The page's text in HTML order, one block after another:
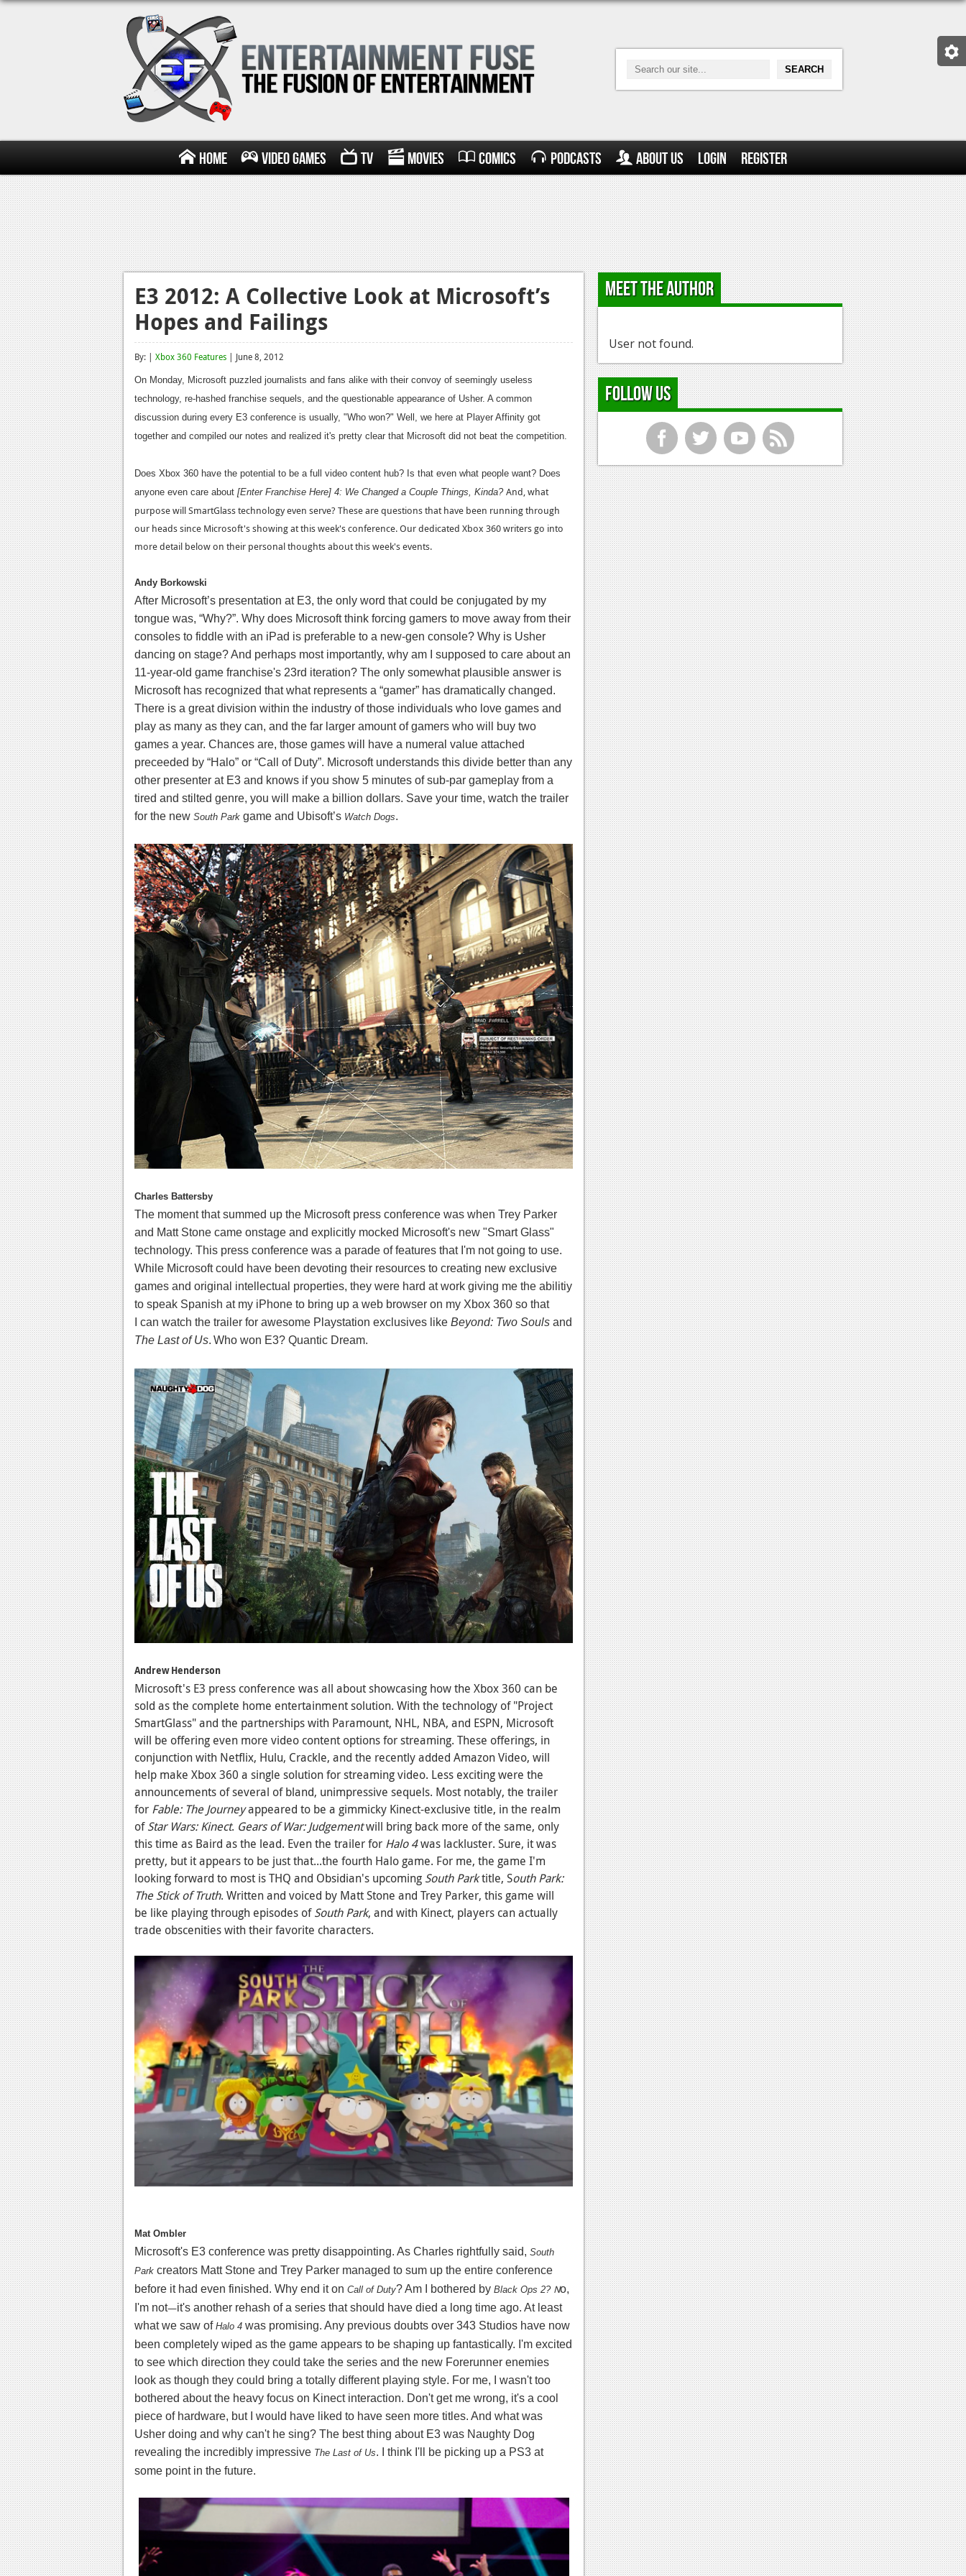
Home Video Games TV Movies Comics Podcasts About Us Login Register
E3 2012: A Collective Look at Microsoft’s
Hopes and Failings
By: | Xbox 360 Features | June 8, 2012
On Monday, Microsoft puzzled journalists and fans alike with their convoy of seemingly useless
technology, re-hashed franchise sequels, and the questionable appearance of Usher. A common
discussion during every E3 conference is usually, "Who won?" Well, we here at Player Affinity got
together and compiled our notes and realized it's pretty clear that Microsoft did not beat the competition.
Does Xbox 360 have the potential to be a full video content hub? Is that even what people want? Does
anyone even care about [Enter Franchise Here] 4: We Changed a Couple Things, Kinda? And, what
purpose will SmartGlass technology even serve? These are questions that have been running through
our heads since Microsoft's showing at this week's conference. Our dedicated Xbox 360 writers go into
more detail below on their personal thoughts about this week's events.
Andy Borkowski
After Microsoft’s presentation at E3, the only word that could be conjugated by my
tongue was, “Why?”. Why does Microsoft think forcing gamers to move away from their
consoles to fiddle with an iPad is preferable to a new-gen console? Why is Usher
dancing on stage? And perhaps most importantly, why am I supposed to care about an
11-year-old game franchise's 23rd iteration? The only somewhat plausible answer is
Microsoft has recognized that what represents a “gamer” has dramatically changed.
There is a great division within the industry of those individuals who love games and
play as many as they can, and the far larger amount of gamers who will buy two
games a year. Chances are, those games will have a numeral value attached
preceeded by “Halo” or “Call of Duty”. Microsoft understands this divide better than any
other presenter at E3 and knows if you show 5 minutes of sub-par gameplay from a
tired and stilted genre, you will make a billion dollars. Save your time, watch the trailer
for the new South Park game and Ubisoft’s Watch Dogs.
Charles Battersby
The moment that summed up the Microsoft press conference was when Trey Parker
and Matt Stone came onstage and explicitly mocked Microsoft's new "Smart Glass"
technology. This press conference was a parade of features that I'm not going to use.
While Microsoft could have been devoting their resources to creating new exclusive
games and original intellectual properties, they were hard at work giving me the abilitiy
to speak Spanish at my iPhone to bring up a web browser on my Xbox 360 so that
I can watch the trailer for awesome Playstation exclusives like Beyond: Two Souls and
The Last of Us. Who won E3? Quantic Dream.
Andrew Henderson
Microsoft's E3 press conference was all about showcasing how the Xbox 360 can be
sold as the complete home entertainment solution. With the technology of "Project
SmartGlass" and the partnerships with Paramount, NHL, NBA, and ESPN, Microsoft
will be offering even more video content options for streaming. These offerings, in
conjunction with Netflix, Hulu, Crackle, and the recently added Amazon Video, will
help make Xbox 360 a single solution for streaming video. Less exciting were the
announcements of several of bland, unimpressive sequels. Most notably, the trailer
for Fable: The Journeyappeared to be a gimmicky Kinect-exclusive title, in the realm
ofStar Wars: Kinect. Gears of War: Judgementwill bring back more of the same, only
this time as Baird as the lead. Even the trailer for Halo 4was lackluster. Sure, it was
pretty, but it appears to be just that...the fourth Halo game. For me, the game I'm
looking forward to most is THQ and Obsidian's upcoming South Parktitle, South Park:
The Stick of Truth. Written and voiced by Matt Stone and Trey Parker, this game will
be like playing through episodes ofSouth Park, and with Kinect, players can actually
trade obscenities with their favorite characters.
Mat Ombler
Microsoft's E3 conference was pretty disappointing. As Charles rightfully said, South
Park creators Matt Stone and Trey Parker managed to sum up the entire conference
before it had even finished. Why end it on Call of Duty? Am I bothered by Black Ops 2? No,
I'm not—it's another rehash of a series that should have died a long time ago. At least
what we saw ofHalo 4 was promising. Any previous doubts over 343 Studios have now
been completely wiped as the game appears to be shaping up fantastically. I'm excited
to see which direction they could take the series and the new Forerunner enemies
look as though they could bring a totally different playing style. For me, I wasn't too
bothered about the heavy focus on Kinect interaction. Don't get me wrong, it's a cool
piece of hardware, but I would have liked to have seen more titles. And what was
Usher doing and why can't he sing? The best thing about E3 was Naughty Dog
revealing the incredibly impressive The Last of Us. I think I'll be picking up a PS3 at
some point in the future.
Meet the Author
User not found.
Follow Us
f t y r